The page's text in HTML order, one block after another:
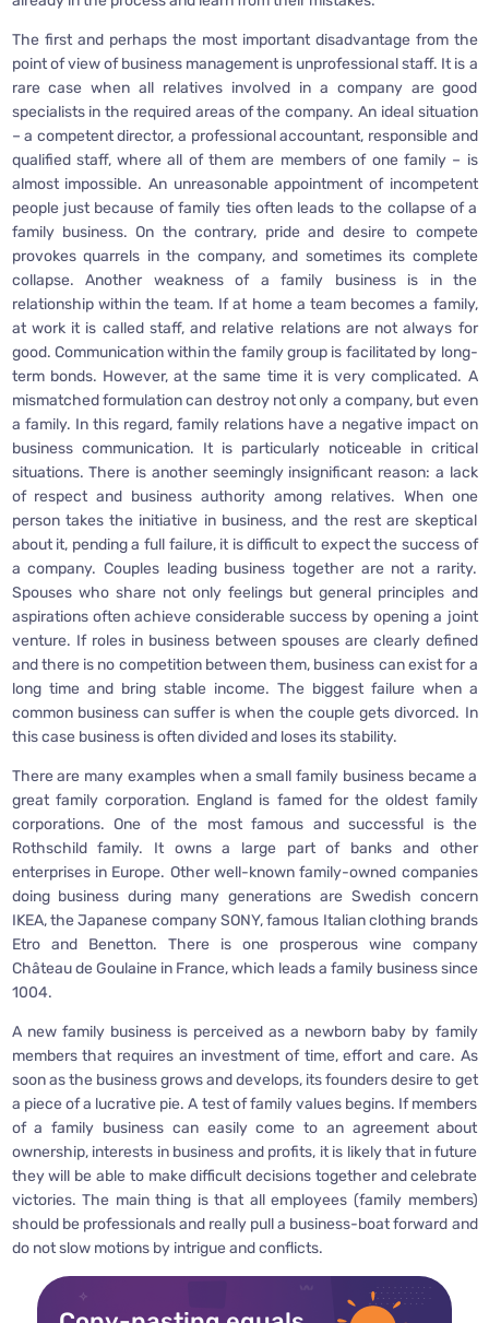
The first and perhaps the most important disadvantage from the
point of view of business management is unprofessional staff. It is a
rare case when all relatives involved in a company are good
specialists in the required areas of the company. An ideal situation
– a competent director, a professional accountant, responsible and
qualified staff, where all of them are members of one family – is
almost impossible. An unreasonable appointment of incompetent
people just because of family ties often leads to the collapse of a
family business. On the contrary, pride and desire to compete
provokes quarrels in the company, and sometimes its complete
collapse. Another weakness of a family business is in the
relationship within the team. If at home a team becomes a family,
at work it is called staff, and relative relations are not always for
good. Communication within the family group is facilitated by long-
term bonds. However, at the same time it is very complicated. A
mismatched formulation can destroy not only a company, but even
a family. In this regard, family relations have a negative impact on
business communication. It is particularly noticeable in critical
situations. There is another seemingly insignificant reason: a lack
of respect and business authority among relatives. When one
person takes the initiative in business, and the rest are skeptical
about it, pending a full failure, it is difficult to expect the success of
a company. Couples leading business together are not a rarity.
Spouses who share not only feelings but general principles and
aspirations often achieve considerable success by opening a joint
venture. If roles in business between spouses are clearly defined
and there is no competition between them, business can exist for a
long time and bring stable income. The biggest failure when a
common business can suffer is when the couple gets divorced. In
this case business is often divided and loses its stability.
There are many examples when a small family business became a
great family corporation. England is famed for the oldest family
corporations. One of the most famous and successful is the
Rothschild family. It owns a large part of banks and other
enterprises in Europe. Other well-known family-owned companies
doing business during many generations are Swedish concern
IKEA, the Japanese company SONY, famous Italian clothing brands
Etro and Benetton. There is one prosperous wine company
Château de Goulaine in France, which leads a family business since
1004.
A new family business is perceived as a newborn baby by family
members that requires an investment of time, effort and care. As
soon as the business grows and develops, its founders desire to get
a piece of a lucrative pie. A test of family values begins. If members
of a family business can easily come to an agreement about
ownership, interests in business and profits, it is likely that in future
they will be able to make difficult decisions together and celebrate
victories. The main thing is that all employees (family members)
should be professionals and really pull a business-boat forward and
do not slow motions by intrigue and conflicts.